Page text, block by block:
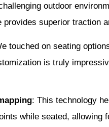
outdoor
provides superior traction
touched on seating
is truly
: This technology
while seated, allowing